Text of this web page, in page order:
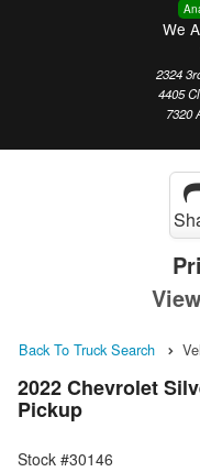
We
2324
4405
7320
Back To Truck Search
2022 Chevrolet
Pickup
Stock #30146